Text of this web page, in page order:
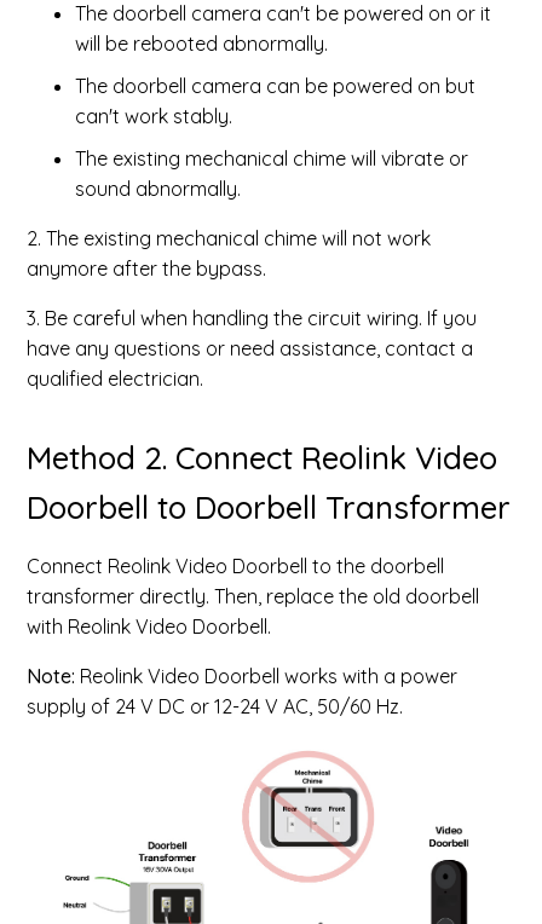
The doorbell camera can't be powered on or it
will be rebooted abnormally.
The doorbell camera can be powered on but
can't work stably.
The existing mechanical chime will vibrate or
sound abnormally.
2. The existing mechanical chime will not work
anymore after the bypass.
3. Be careful when handling the circuit wiring. If you
have any questions or need assistance, contact a
qualified electrician.
Method 2. Connect Reolink Video
Doorbell to Doorbell Transformer
Connect Reolink Video Doorbell to the doorbell
transformer directly. Then, replace the old doorbell
with Reolink Video Doorbell.
Note: Reolink Video Doorbell works with a power
supply of 24 V DC or 12-24 V AC, 50/60 Hz.